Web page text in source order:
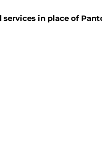
in place of